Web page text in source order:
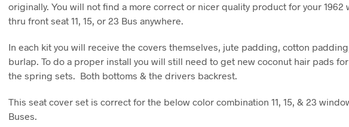
originally. You will not find a more correct or nicer quality product for your 1962
thru front seat 11, 15, or 23 Bus anywhere.
In each kit you will receive the covers themselves, jute padding, cotton
burlap. To do a proper install you will still need to get new coconut hair pads
the spring sets. Both bottoms & the drivers backrest.
This seat cover set is correct for the below color combination 11, 15, & 23
Buses.